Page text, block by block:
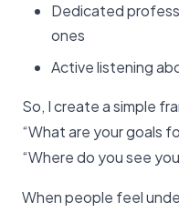
Dedicated
ones
Active listening
So, I create a simple
“What are your goals
“Where do you see
When people feel